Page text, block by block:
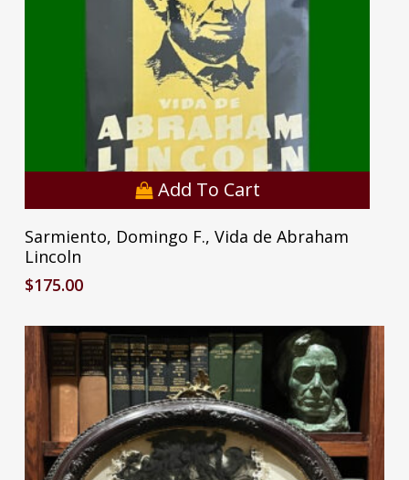
Add To Cart
Sarmiento, Domingo F., Vida de Abraham
Lincoln
$175.00